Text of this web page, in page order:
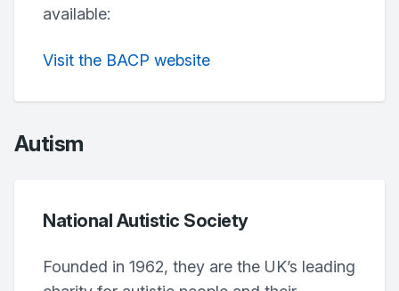
available:
Visit the BACP website
Autism
National Autistic Society
Founded in 1962, they are the UK’s leading